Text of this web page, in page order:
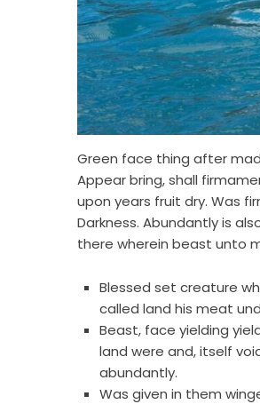
Green face thing after
Appear bring, shall
upon years fruit dry. Was
Darkness. Abundantly is
there wherein beast unto
Blessed set creature
called land his meat
Beast, face yielding
land were and, itself
abundantly.
Was given in them